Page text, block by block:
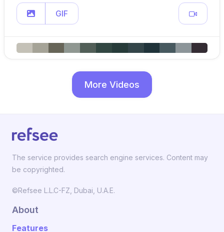
GIF
More Videos
The service provides search engine services. Content may
be copyrighted.
©Refsee L.L.C-FZ, Dubai, U.A.E.
About
Features